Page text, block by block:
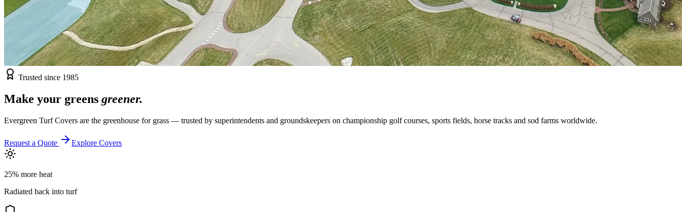
Trusted since 1985
Make your greens greener.
Evergreen Turf Covers are the greenhouse for grass — trusted by superintendents and groundskeepers on championship golf courses, sports fields, horse tracks and sod farms worldwide.
Request a Quote Explore Covers
25% more heat
Radiated back into turf